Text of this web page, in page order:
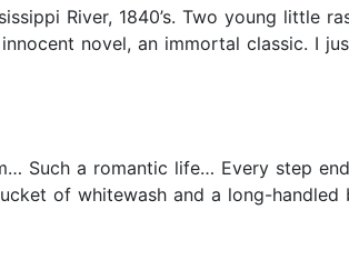
River, 1840’s. Two young little
novel, an immortal classic. I
Such a romantic life… Every step
of whitewash and a long-handled